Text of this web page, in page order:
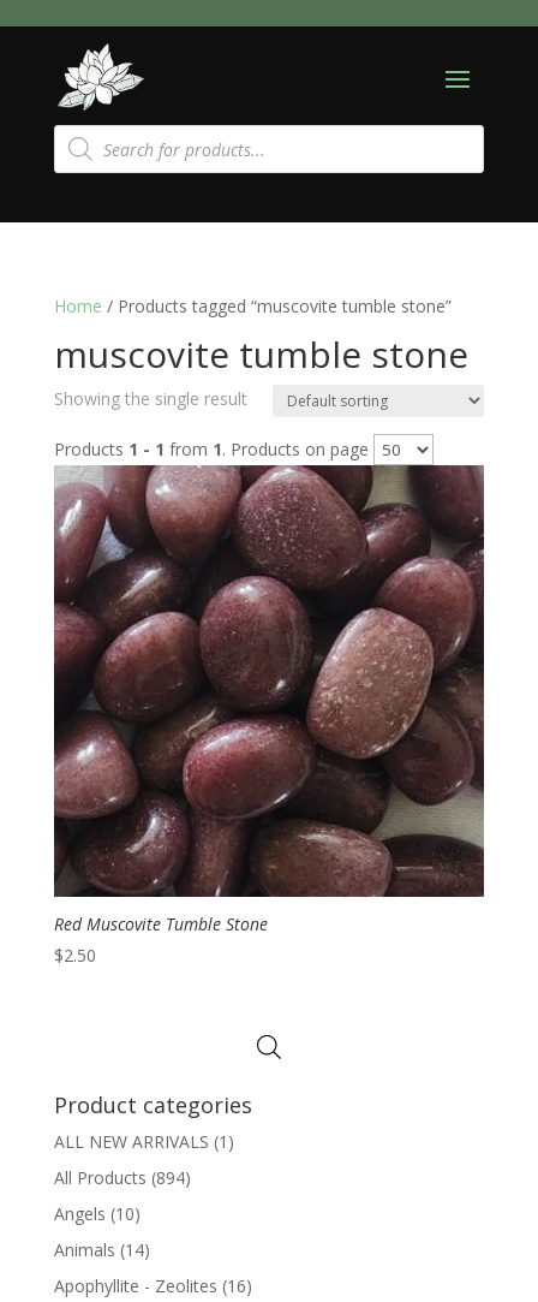
Products
search
Home / Products tagged “muscovite tumble stone”
muscovite tumble stone
Showing the single result
Products 1 - 1 from 1. Products on page
Red Muscovite Tumble Stone
$2.50
Product categories
ALL NEW ARRIVALS (1)
All Products (894)
Angels (10)
Animals (14)
Apophyllite - Zeolites (16)